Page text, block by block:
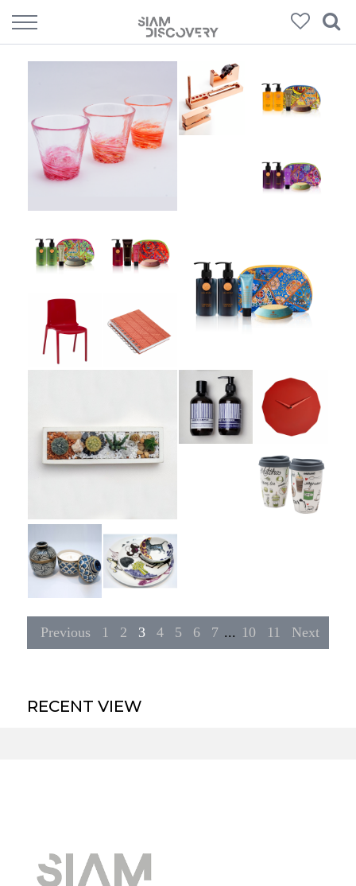
Previous 1 2 3 4 5 6 7 ... 10 11 Next
RECENT VIEW